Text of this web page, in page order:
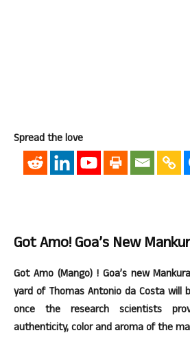
Spread the love
Got Amo! Goa’s New
Got Amo (Mango) ! Goa’s new
yard of Thomas Antonio da Costa
once the research scientists
authenticity, color and aroma of the